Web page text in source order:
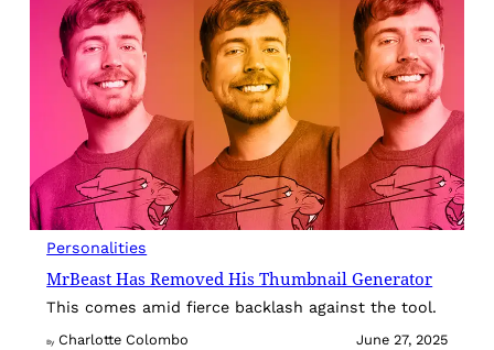
Personalities
MrBeast Has Removed His Thumbnail Generator
This comes amid fierce backlash against the tool.
By Charlotte Colombo June 27, 2025